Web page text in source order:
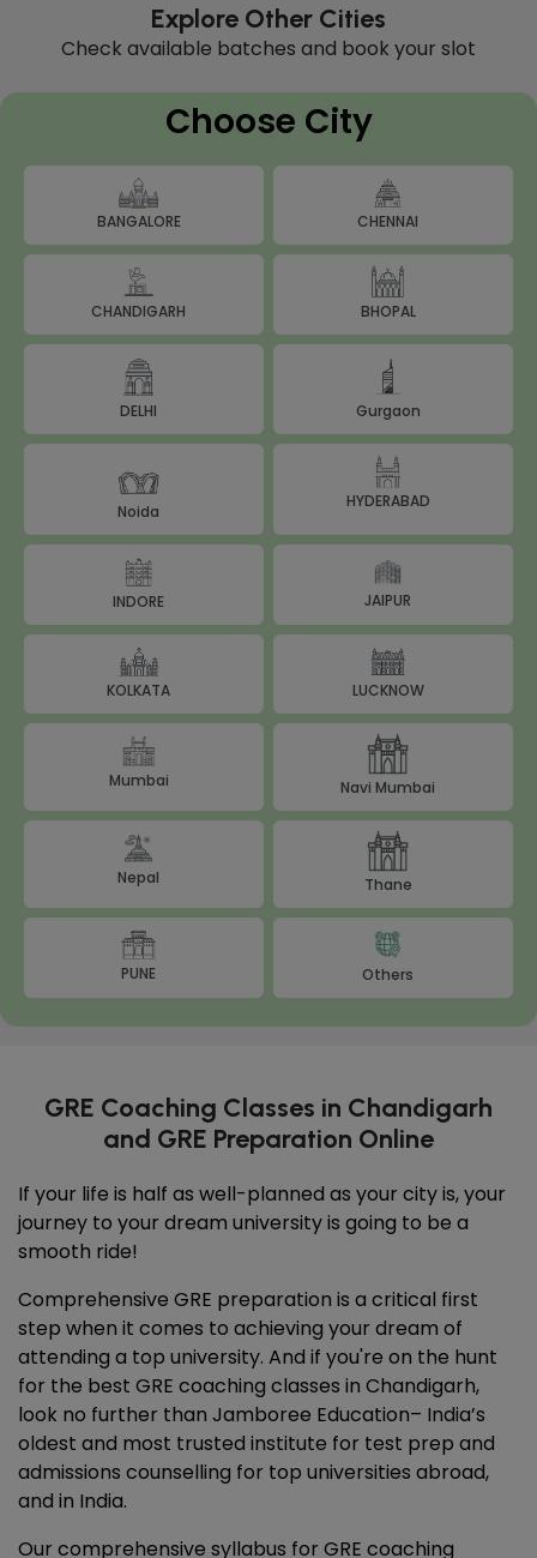
Explore Other Cities
Check available batches and book your slot
Choose City
BANGALORE CHENNAI
CHANDIGARH BHOPAL
DELHI Gurgaon
Noida
HYDERABAD
INDORE JAIPUR
KOLKATA LUCKNOW
Mumbai Navi Mumbai
Nepal Thane
PUNE Others
GRE Coaching Classes in Chandigarh
and GRE Preparation Online
If your life is half as well-planned as your city is, your
journey to your dream university is going to be a
smooth ride!
Comprehensive GRE preparation is a critical first
step when it comes to achieving your dream of
attending a top university. And if you're on the hunt
for the best GRE coaching classes in Chandigarh,
look no further than Jamboree Education– India’s
oldest and most trusted institute for test prep and
admissions counselling for top universities abroad,
and in India.
Our comprehensive syllabus for GRE coaching